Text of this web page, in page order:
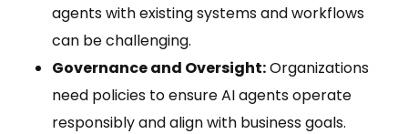
agents with existing systems and workflows
can be challenging.
Governance and Oversight:Organizations
need policies to ensure AI agents operate
responsibly and align with business goals.